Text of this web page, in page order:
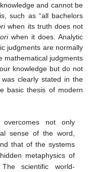
and cannot be
such as “all bachelors
when its truth does not
when it does. Analytic
judgments are normally
mathematical judgments
knowledge but do not
clearly stated in the
basic thesis of modern
not only
sense of the word,
that of the systems
metaphysics of
scientific world-